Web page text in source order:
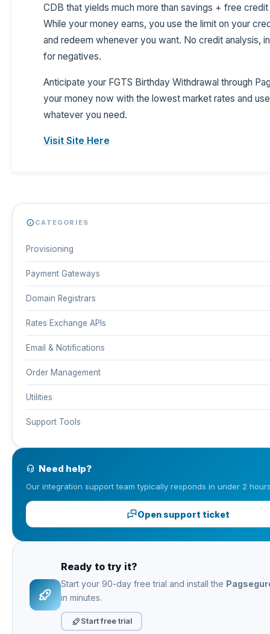
CDB that yields much more than savings + free
While your money earns, you use the limit on your
and redeem whenever you want. No credit analysis,
for negatives.
Anticipate your FGTS Birthday Withdrawal through
your money now with the lowest market rates and
whatever you need.
Visit Site Here
CATEGORIES
Provisioning
Payment Gateways
Domain Registrars
Rates Exchange APIs
Email & Notifications
Order Management
Utilities
Support Tools
Need help?
Our integration support team typically responds in under 2
Open support ticket
Ready to try it?
Start your 90-day free trial and install the
in minutes.
Start free trial